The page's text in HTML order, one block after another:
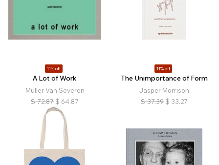
11% off
A Lot of Work
Muller Van Severen
$ 72.87 $ 64.87
11% off
The Unimportance of Form
Jasper Morrison
$ 37.39 $ 33.27